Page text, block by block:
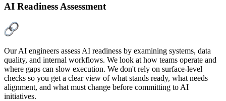
AI Readiness Assessment
Our AI engineers assess AI readiness by examining systems, data
quality, and internal workflows. We look at how teams operate and
where gaps can slow execution. We don't rely on surface-level
checks so you get a clear view of what stands ready, what needs
alignment, and what must change before committing to AI
initiatives.